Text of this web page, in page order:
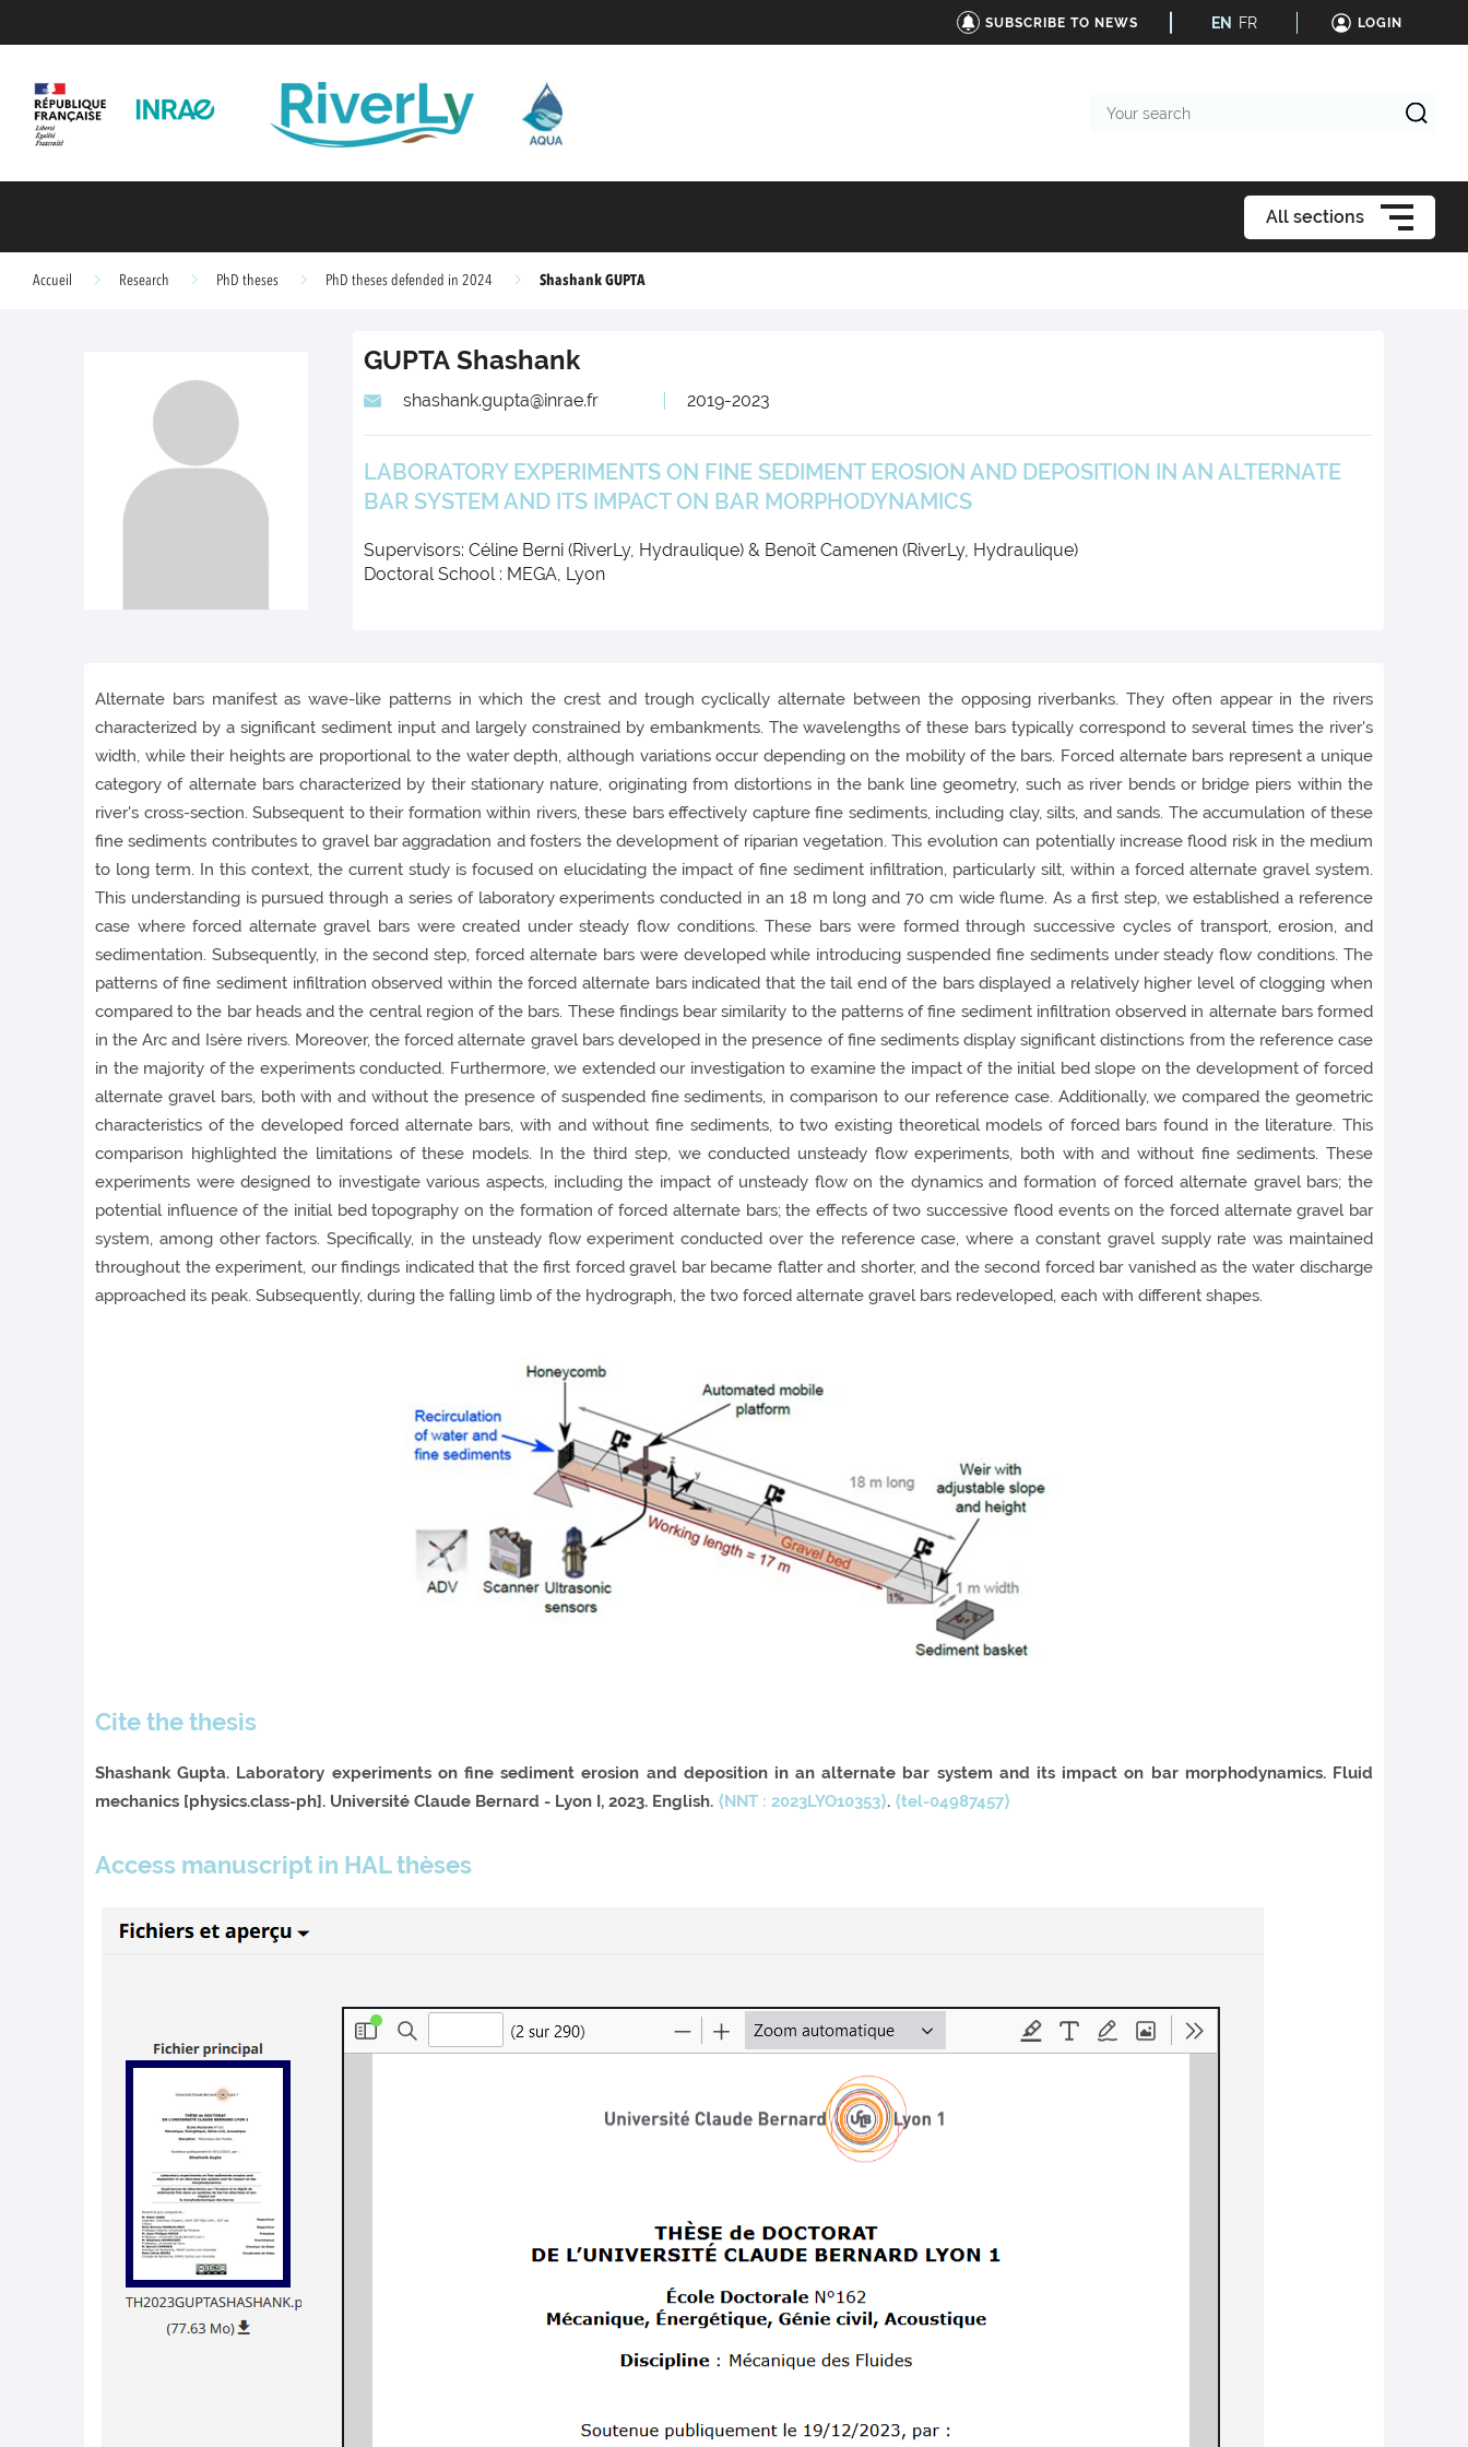
SUBSCRIBE TO NEWS EN FR LOGIN
search
All sections
Accueil Research PhD theses PhD theses defended in 2024 Shashank GUPTA
GUPTA Shashank
shashank.gupta@inrae.fr 2019-2023
LABORATORY EXPERIMENTS ON FINE SEDIMENT EROSION AND DEPOSITION IN AN ALTERNATE
BAR SYSTEM AND ITS IMPACT ON BAR MORPHODYNAMICS
Supervisors: Céline Berni (RiverLy, Hydraulique) & Benoît Camenen (RiverLy, Hydraulique)
Doctoral School : MEGA, Lyon
Alternate bars manifest as wave-like patterns in which the crest and trough cyclically alternate between the opposing riverbanks. They often appear in the rivers
characterized by a significant sediment input and largely constrained by embankments. The wavelengths of these bars typically correspond to several times the river's
width, while their heights are proportional to the water depth, although variations occur depending on the mobility of the bars. Forced alternate bars represent a unique
category of alternate bars characterized by their stationary nature, originating from distortions in the bank line geometry, such as river bends or bridge piers within the
river's cross-section. Subsequent to their formation within rivers, these bars effectively capture fine sediments, including clay, silts, and sands. The accumulation of these
fine sediments contributes to gravel bar aggradation and fosters the development of riparian vegetation. This evolution can potentially increase flood risk in the medium
to long term. In this context, the current study is focused on elucidating the impact of fine sediment infiltration, particularly silt, within a forced alternate gravel system.
This understanding is pursued through a series of laboratory experiments conducted in an 18 m long and 70 cm wide flume. As a first step, we established a reference
case where forced alternate gravel bars were created under steady flow conditions. These bars were formed through successive cycles of transport, erosion, and
sedimentation. Subsequently, in the second step, forced alternate bars were developed while introducing suspended fine sediments under steady flow conditions. The
patterns of fine sediment infiltration observed within the forced alternate bars indicated that the tail end of the bars displayed a relatively higher level of clogging when
compared to the bar heads and the central region of the bars. These findings bear similarity to the patterns of fine sediment infiltration observed in alternate bars formed
in the Arc and Isère rivers. Moreover, the forced alternate gravel bars developed in the presence of fine sediments display significant distinctions from the reference case
in the majority of the experiments conducted. Furthermore, we extended our investigation to examine the impact of the initial bed slope on the development of forced
alternate gravel bars, both with and without the presence of suspended fine sediments, in comparison to our reference case. Additionally, we compared the geometric
characteristics of the developed forced alternate bars, with and without fine sediments, to two existing theoretical models of forced bars found in the literature. This
comparison highlighted the limitations of these models. In the third step, we conducted unsteady flow experiments, both with and without fine sediments. These
experiments were designed to investigate various aspects, including the impact of unsteady flow on the dynamics and formation of forced alternate gravel bars; the
potential influence of the initial bed topography on the formation of forced alternate bars; the effects of two successive flood events on the forced alternate gravel bar
system, among other factors. Specifically, in the unsteady flow experiment conducted over the reference case, where a constant gravel supply rate was maintained
throughout the experiment, our findings indicated that the first forced gravel bar became flatter and shorter, and the second forced bar vanished as the water discharge
approached its peak. Subsequently, during the falling limb of the hydrograph, the two forced alternate gravel bars redeveloped, each with different shapes.
Cite the thesis
Shashank Gupta. Laboratory experiments on fine sediment erosion and deposition in an alternate bar system and its impact on bar morphodynamics. Fluid
mechanics [physics.class-ph]. Université Claude Bernard - Lyon I, 2023. English. ⟨NNT : 2023LYO10353⟩. ⟨tel-04987457⟩
Access manuscript in HAL thèses